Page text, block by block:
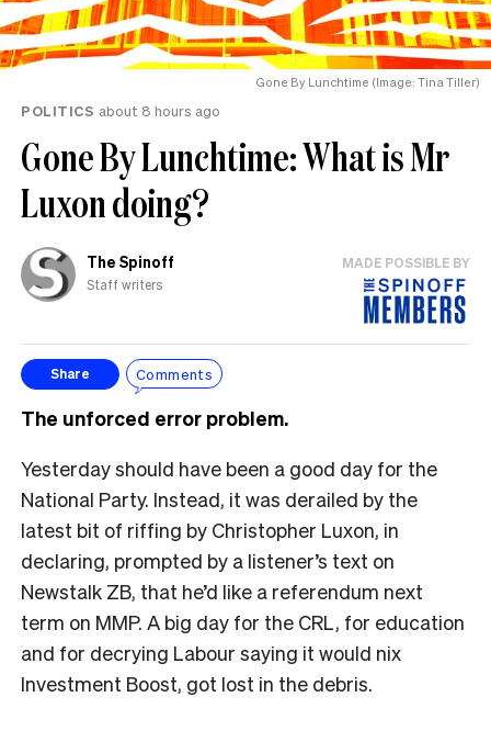
Gone By Lunchtime (Image: Tina Tiller)
POLITICS about 8 hours ago
Gone By Lunchtime: What is Mr
Luxon doing?
The Spinoff
Staff writers
MADE POSSIBLE BY
Share Comments
The unforced error problem.
Yesterday should have been a good day for the
National Party. Instead, it was derailed by the
latest bit of riffing by Christopher Luxon, in
declaring, prompted by a listener’s text on
Newstalk ZB, that he’d like a referendum next
term on MMP. A big day for the CRL, for education
and for decrying Labour saying it would nix
Investment Boost, got lost in the debris.